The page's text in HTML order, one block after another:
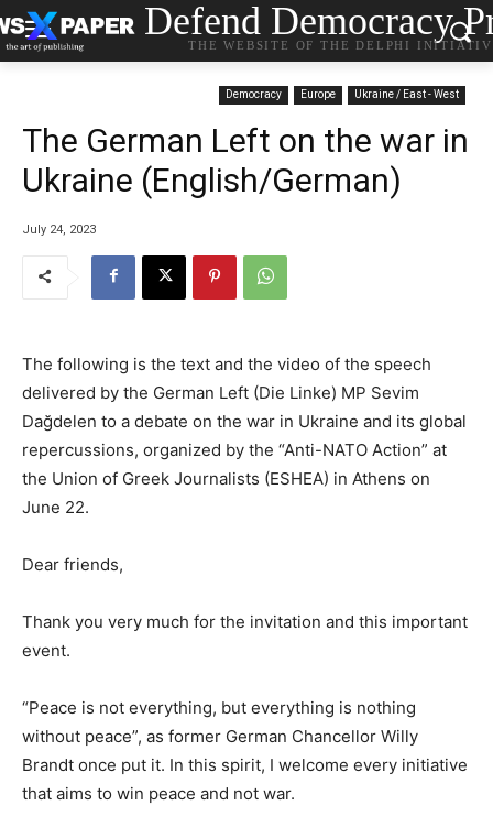
Defend Democracy
THE WEBSITE OF THE DELPHI
Democracy Europe Ukraine / East - West
The German Left on the war in
Ukraine (English/German)
July 24, 2023
The following is the text and the video of the speech
delivered by the German Left (Die Linke) MP Sevim
Dağdelen to a debate on the war in Ukraine and its global
repercussions, organized by the “Anti-NATO Action” at
the Union of Greek Journalists (ESHEA) in Athens on
June 22.
Dear friends,
Thank you very much for the invitation and this important
event.
“Peace is not everything, but everything is nothing
without peace”, as former German Chancellor Willy
Brandt once put it. In this spirit, I welcome every initiative
that aims to win peace and not war.